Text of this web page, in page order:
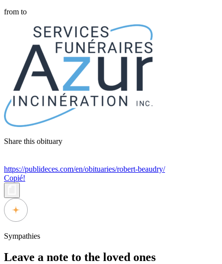
from to
Share this obituary
https://publideces.com/en/obituaries/robert-beaudry/
Copié!
Sympathies
Leave a note to the loved ones